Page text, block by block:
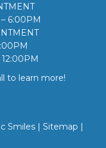
6:00PM
to learn more!
Smiles | Sitemap